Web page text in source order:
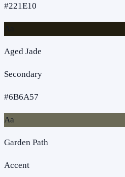
#221E10
Aa
Aged Jade
Secondary
#6B6A57
Aa
Garden Path
Accent